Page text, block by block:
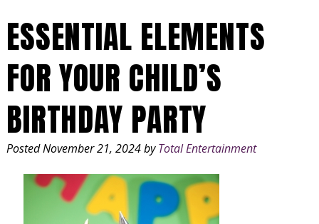
ESSENTIAL ELEMENTS
FOR YOUR CHILD’S
BIRTHDAY PARTY
PostedNovember 21, 2024by Total Entertainment